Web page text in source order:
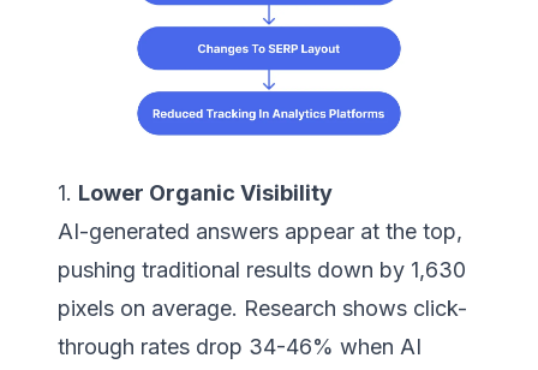
1. Lower Organic Visibility
AI-generated answers appear at the top,
pushing traditional results down by 1,630
pixels on average. Research shows click-
through rates drop 34-46% when AI